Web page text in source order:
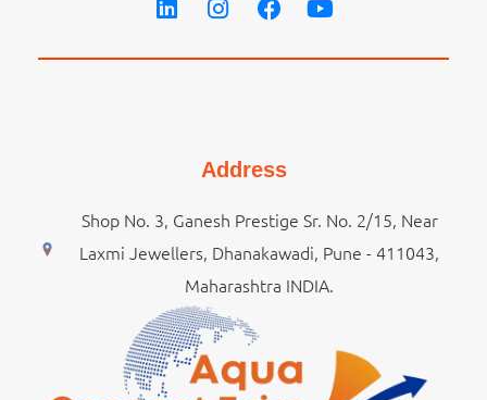
Address
Shop No. 3, Ganesh Prestige Sr. No. 2/15, Near
Laxmi Jewellers, Dhanakawadi, Pune - 411043,
Maharashtra INDIA.